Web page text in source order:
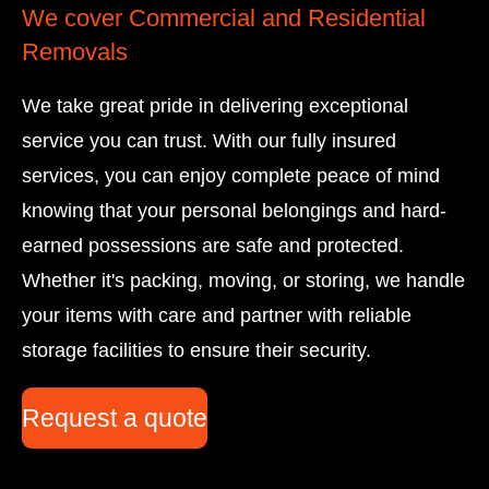
A
p
We cover Commercial and Residential
Removals
We take great pride in delivering exceptional
service you can trust. With our fully insured
services, you can enjoy complete peace of mind
knowing that your personal belongings and hard-
earned possessions are safe and protected.
Whether it's packing, moving, or storing, we handle
your items with care and partner with reliable
storage facilities to ensure their security.
Request a quote